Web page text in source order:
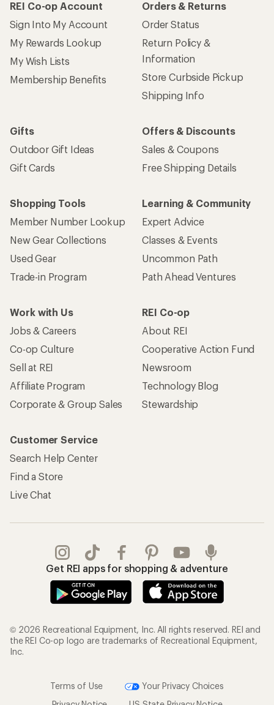
REI Co-op Account
Sign Into My Account
My Rewards Lookup
My Wish Lists
Membership Benefits
Orders & Returns
Order Status
Return Policy &
Information
Store Curbside Pickup
Shipping Info
Gifts
Outdoor Gift Ideas
Gift Cards
Offers & Discounts
Sales & Coupons
Free Shipping Details
Shopping Tools
Member Number Lookup
New Gear Collections
Used Gear
Trade-in Program
Learning & Community
Expert Advice
Classes & Events
Uncommon Path
Path Ahead Ventures
Work with Us
Jobs & Careers
Co-op Culture
Sell at REI
Affiliate Program
Corporate & Group Sales
REI Co-op
About REI
Cooperative Action Fund
Newsroom
Technology Blog
Stewardship
Customer Service
Search Help Center
Find a Store
Live Chat
Get REI apps for shopping & adventure
© 2026 Recreational Equipment, Inc. All rights reserved. REI and
the REI Co-op logo are trademarks of Recreational Equipment,
Inc.
Terms of Use
Your Privacy Choices